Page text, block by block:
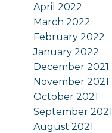
April 2022
March 2022
February 2022
January 2022
December 2021
November 2021
October 2021
September 2021
August 2021